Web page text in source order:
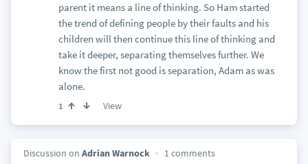
parent it means a line of thinking. So Ham started
the trend of defining people by their faults and his
children will then continue this line of thinking and
take it deeper, separating themselves further. We
know the first not good is separation, Adam as was
alone.
1 View
Discussion on Adrian Warnock 1 comments